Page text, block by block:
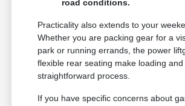
road conditions.
Practicality also extends to your
Whether you are packing gear for a
park or running errands, the power
flexible rear seating make loading
straightforward process.
If you have specific concerns about